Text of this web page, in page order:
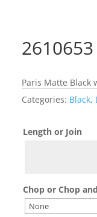
2610653
Paris Matte Black
Categories: Black,
Length or Join
Chop or Chop